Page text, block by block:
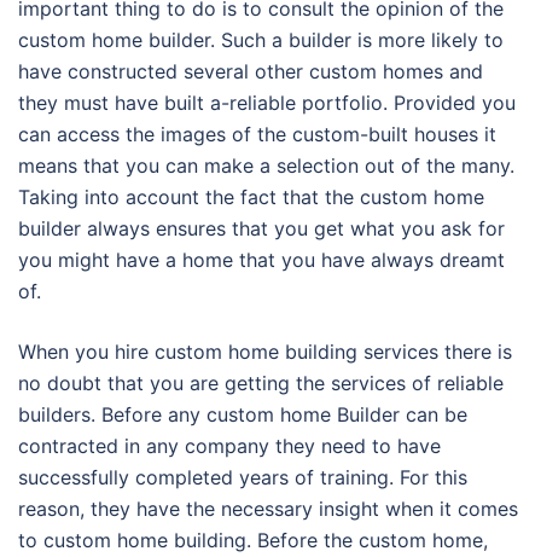
important thing to do is to consult the opinion of the
custom home builder. Such a builder is more likely to
have constructed several other custom homes and
they must have built a-reliable portfolio. Provided you
can access the images of the custom-built houses it
means that you can make a selection out of the many.
Taking into account the fact that the custom home
builder always ensures that you get what you ask for
you might have a home that you have always dreamt
of.
When you hire custom home building services there is
no doubt that you are getting the services of reliable
builders. Before any custom home Builder can be
contracted in any company they need to have
successfully completed years of training. For this
reason, they have the necessary insight when it comes
to custom home building. Before the custom home,